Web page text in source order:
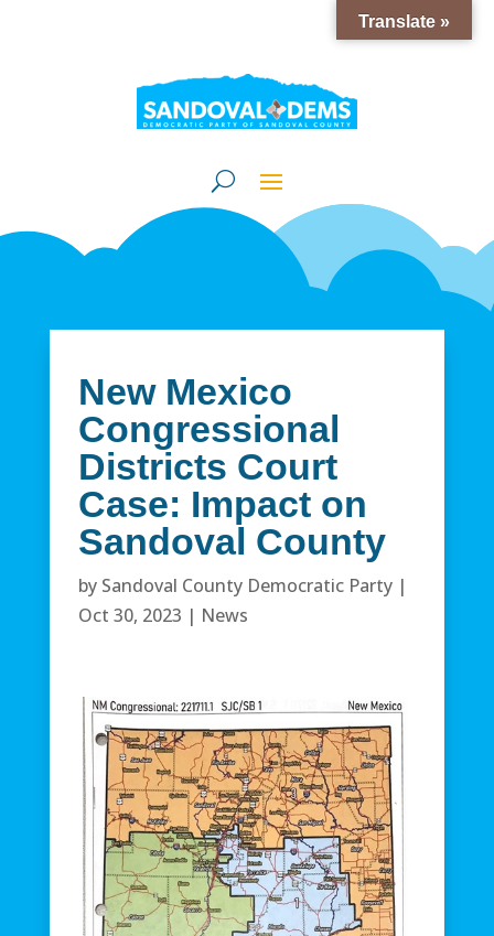
New Mexico
Congressional
Districts Court
Case: Impact on
Sandoval County
by Sandoval County Democratic Party|
Oct 30, 2023 | News
Translate »